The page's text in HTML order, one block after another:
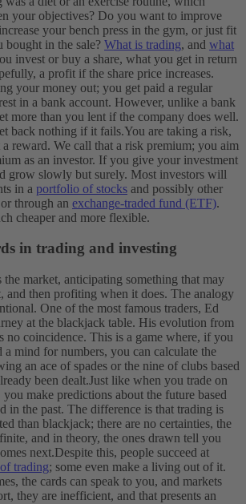
your objectives? Do you want to improve
your bench press in the gym, or just fit
bought in the sale? What is trading, and what
invest or buy a share, what you get in return
a profit if the share price increases.
your money out; you get paid a regular
in a bank account. However, unlike a bank
more than you lent if the company does well.
back nothing if it fails.You are taking a risk,
reward. We call that a risk premium; you aim
as an investor. If you give your investment
grow slowly but surely. Most investors will
in a portfolio of stocks and possibly other
through an exchange-traded fund (ETF).
cheaper and more flexible.
in trading and investing
market, anticipating something that may
and then profiting when it does. The analogy
One of the most famous traders, Ed
at the blackjack table. His evolution from
no coincidence. This is a game where, if you
a mind for numbers, you can calculate the
an ace of spades or the nine of clubs based
been dealt.Just like when you trade on
you make predictions about the future based
in the past. The difference is that trading is
than blackjack; there are no certainties, the
and in theory, the ones drawn tell you
next.Despite this, people succeed at
trading; some even make a living out of it.
the cards can speak to you, and markets
they are inefficient, and that presents an